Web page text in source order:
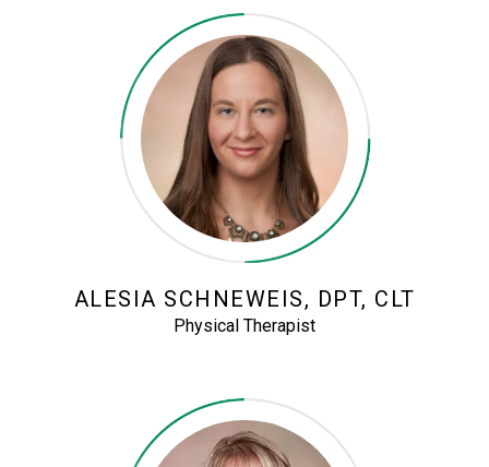
ALESIA SCHNEWEIS, DPT, CLT
Physical Therapist